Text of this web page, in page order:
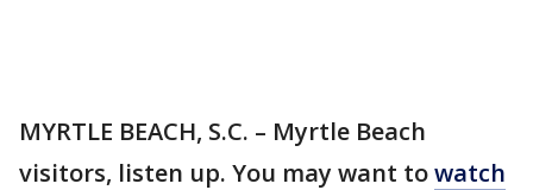
MYRTLE BEACH, S.C. – Myrtle Beach
visitors, listen up. You may want towatch